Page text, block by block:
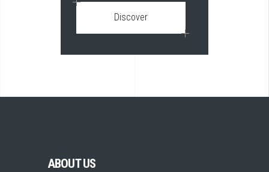
Discover
ABOUT US